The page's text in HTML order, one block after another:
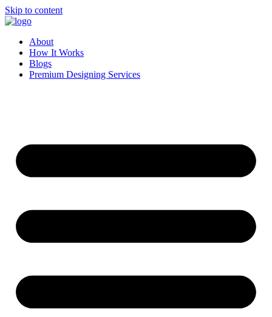
Skip to content
About
How It Works
Blogs
Premium Designing Services